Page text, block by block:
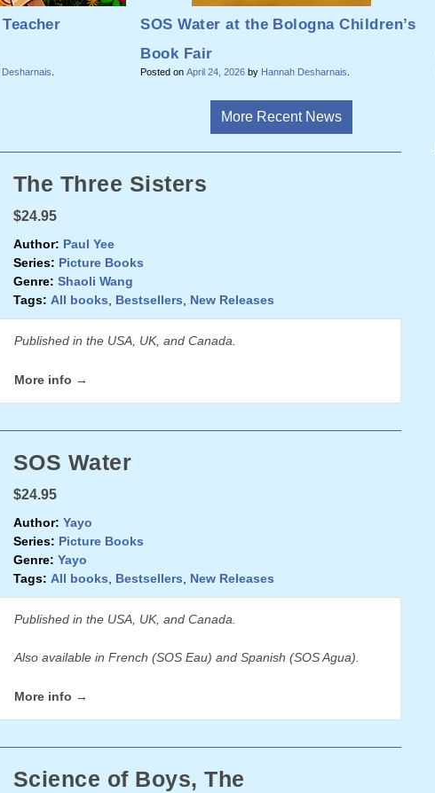
Desharnais
SOS Water at the Bologna Children’s
Book Fair
Posted onApril 24, 2026 by Hannah Desharnais
More Recent News
The Three Sisters
$24.95
Author: Paul Yee
Series: Picture Books
Genre: Shaoli Wang
Tags: All books Bestsellers New Releases
Published in the USA, UK, and Canada.
More info →
SOS Water
$24.95
Author: Yayo
Series: Picture Books
Genre: Yayo
Tags: All books Bestsellers New Releases
Published in the USA, UK, and Canada.
Also available in French (SOS Eau) and Spanish (SOS Agua).
More info →
Science of Boys, The